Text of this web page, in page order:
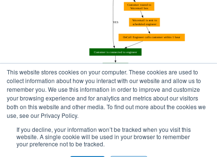
This website stores cookies on your computer. These cookies are used to
collect information about how you interact with our website and allow us to
remember you. We use this information in order to improve and customize
your browsing experience and for analytics and metrics about our visitors
both on this website and other media. To find out more about the cookies we
use, see our Privacy Policy.
If you decline, your information won’t be tracked when you visit this
website. A single cookie will be used in your browser to remember
your preference not to be tracked.
Home